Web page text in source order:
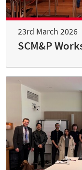
23rd March 2026
SCM&P